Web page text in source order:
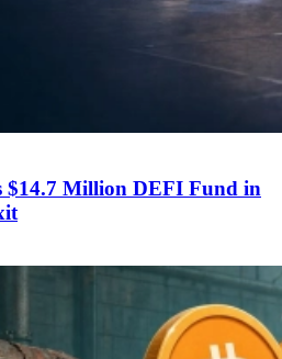
$14.7 Million DEFI Fund in